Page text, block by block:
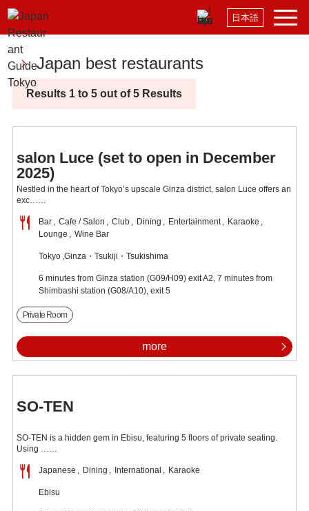
日本語
Japan best restaurants
Results 1 to 5 out of 5 Results
salon Luce (set to open in December
2025)
Nestled in the heart of Tokyo’s upscale Ginza district, salon Luce offers an
exc……
Bar Cafe / Salon Club Dining Entertainment
Karaoke
Lounge
Wine Bar
Tokyo Ginza・Tsukiji・Tsukishima
6 minutes from Ginza station (G09/H09) exit A2, 7 minutes from
Shimbashi station (G08/A10), exit 5
Private Room
more
SO-TEN
SO-TEN is a hidden gem in Ebisu, featuring 5 floors of private seating.
Using ……
Japanese Dining International Karaoke
Ebisu